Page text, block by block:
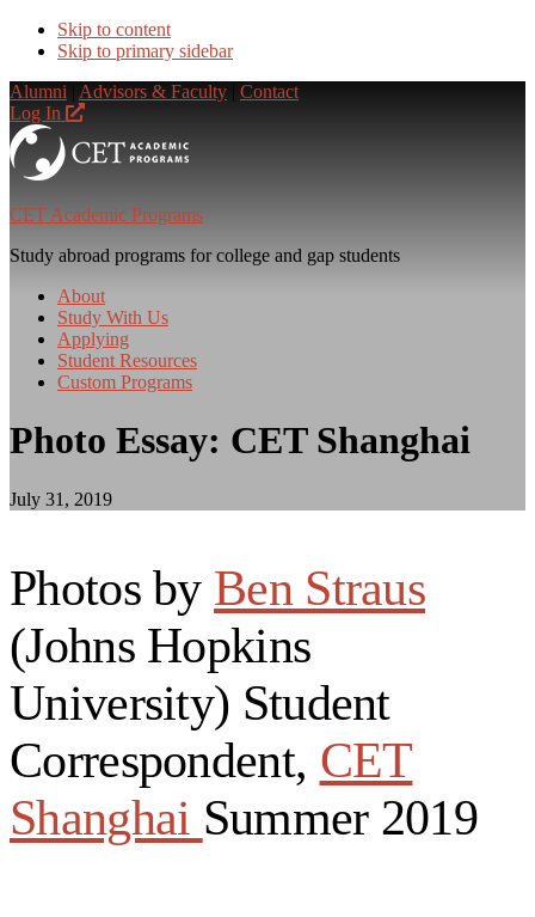
Skip to content
Skip to primary sidebar
Alumni
Advisors & Faculty
Contact
Log In
CET Academic Programs
Study abroad programs for college and gap students
About
Study With Us
Applying
Student Resources
Custom Programs
Photo Essay: CET Shanghai
July 31, 2019
Photos by Ben Straus
(Johns Hopkins
University) Student
Correspondent, CET
Shanghai Summer 2019